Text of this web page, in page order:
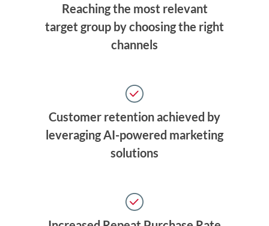
Reaching the most relevant
target group by choosing the right
channels
Customer retention achieved by
leveraging AI-powered marketing
solutions